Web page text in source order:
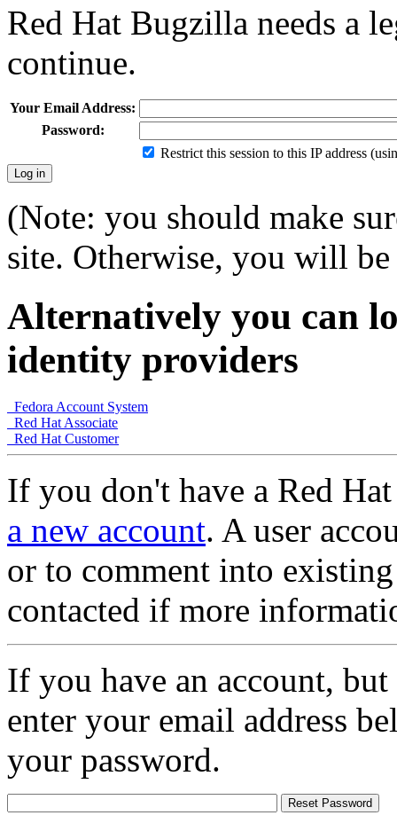
Red Hat Bugzilla needs a
continue.
Your Email Address:
Password:
Restrict this session to this IP address
(Note: you should make
site. Otherwise, you will
Alternatively you can
identity providers
Fedora Account System
Red Hat Associate
Red Hat Customer
If you don't have a Red
a new account. A user
or to comment into
contacted if more
If you have an account,
enter your email address
your password.